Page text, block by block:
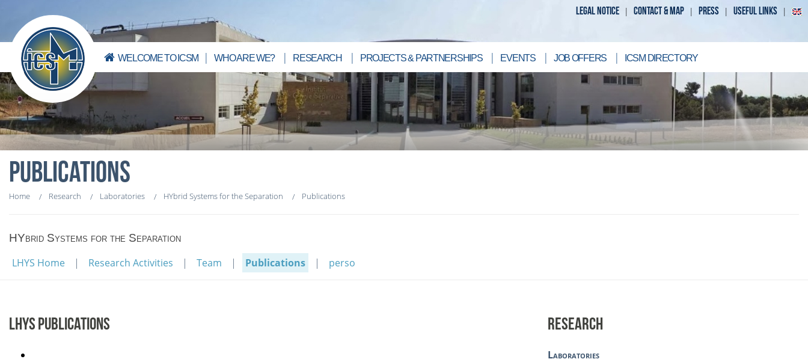
LEGAL NOTICE CONTACT & MAP PRESS USEFUL LINKS
WELCOME TO ICSM WHO ARE WE? RESEARCH PROJECTS & PARTNERSHIPS EVENTS JOB OFFERS ICSM DIRECTORY
PUBLICATIONS
Home Research Laboratories HYbrid Systems for the Separation Publications
HYbrid Systems for the Separation
LHYS Home Research Activities Team Publications perso
LHYS PUBLICATIONS RESEARCH
Laboratories